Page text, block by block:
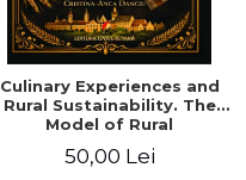
Culinary Experiences and
Rural Sustainability. The
Model of Rural
50,00 Lei